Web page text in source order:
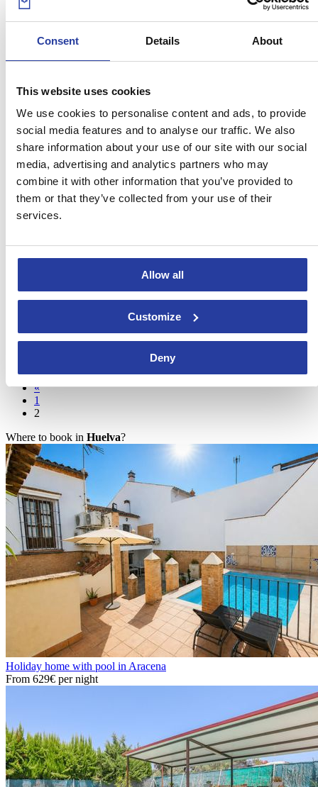
Consent Details About
This website uses cookies
We use cookies to personalise content and ads, to provide
social media features and to analyse our traffic. We also
share information about your use of our site with our social
media, advertising and analytics partners who may
combine it with other information that you’ve provided to
them or that they’ve collected from your use of their
services.
Allow all
Customize
Deny
May 16
Breathtaking and astonishing, get to know ten of the best beaches in
Huelva! In the Costa de la Luz and ...[see more]
The 5 most picturesque bullrings in
Andalucia. Bullfights have always been a symbol ...
«
1
2
Where to book in Huelva?
Holiday home with pool in Aracena
From 629€ per night